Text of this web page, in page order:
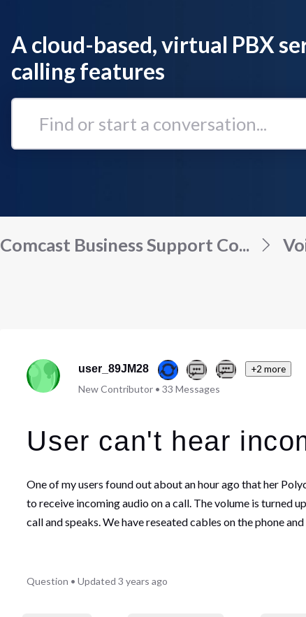
A cloud-based, virtual PBX
calling features
Find
Comcast Business Support Co...
user_89JM28 +2 more
New Contributor• 33 Messages
User can't hear
One of my users found out about an hour ago that her
to receive incoming audio on a call. The volume is turned
call and speaks. We have reseated cables on the phone
Question •Updated 3 years ago